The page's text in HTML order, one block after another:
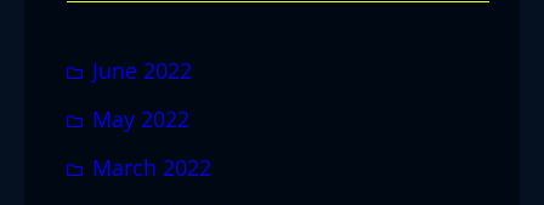
June 2022
May 2022
March 2022